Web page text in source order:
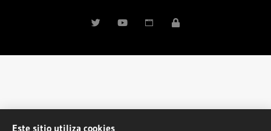
Este sitio utiliza cookies